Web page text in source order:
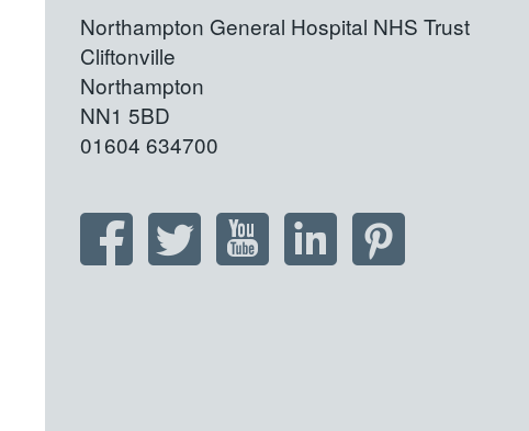
Northampton General Hospital NHS Trust
Cliftonville
Northampton
NN1 5BD
01604 634700